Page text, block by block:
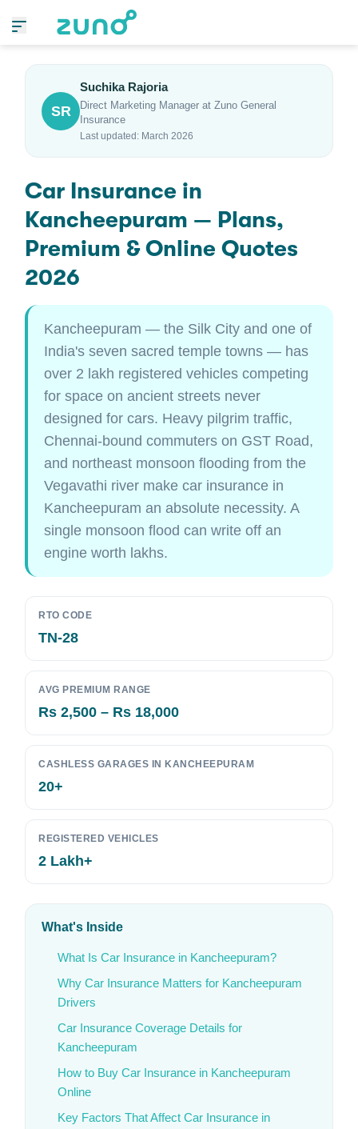
SR
Suchika Rajoria
Direct Marketing Manager at Zuno General
Insurance
Last updated: March 2026
Car Insurance in
Kancheepuram — Plans,
Premium & Online Quotes
2026
Kancheepuram — the Silk City and one of
India's seven sacred temple towns — has
over 2 lakh registered vehicles competing
for space on ancient streets never
designed for cars. Heavy pilgrim traffic,
Chennai-bound commuters on GST Road,
and northeast monsoon flooding from the
Vegavathi river make car insurance in
Kancheepuram an absolute necessity. A
single monsoon flood can write off an
engine worth lakhs.
RTO CODE
TN-28
AVG PREMIUM RANGE
Rs 2,500 – Rs 18,000
CASHLESS GARAGES IN KANCHEEPURAM
20+
REGISTERED VEHICLES
2 Lakh+
What's Inside
What Is Car Insurance in Kancheepuram?
Why Car Insurance Matters for Kancheepuram
Drivers
Car Insurance Coverage Details for
Kancheepuram
How to Buy Car Insurance in Kancheepuram
Online
Key Factors That Affect Car Insurance in